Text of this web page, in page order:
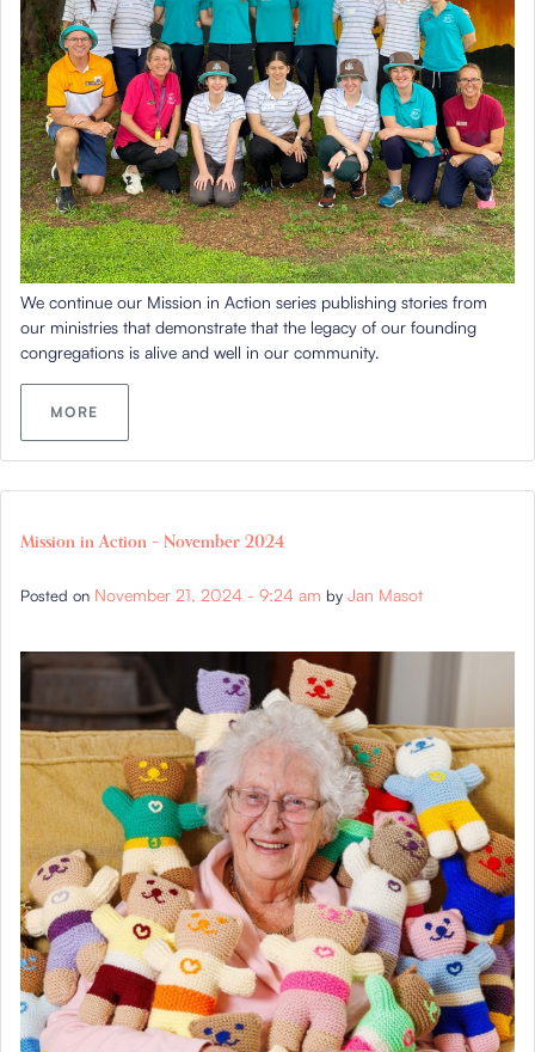
We continue our Mission in Action series publishing stories from
our ministries that demonstrate that the legacy of our founding
congregations is alive and well in our community.
MORE
Mission in Action – November 2024
Posted on November 21, 2024 - 9:24 am by Jan Masot